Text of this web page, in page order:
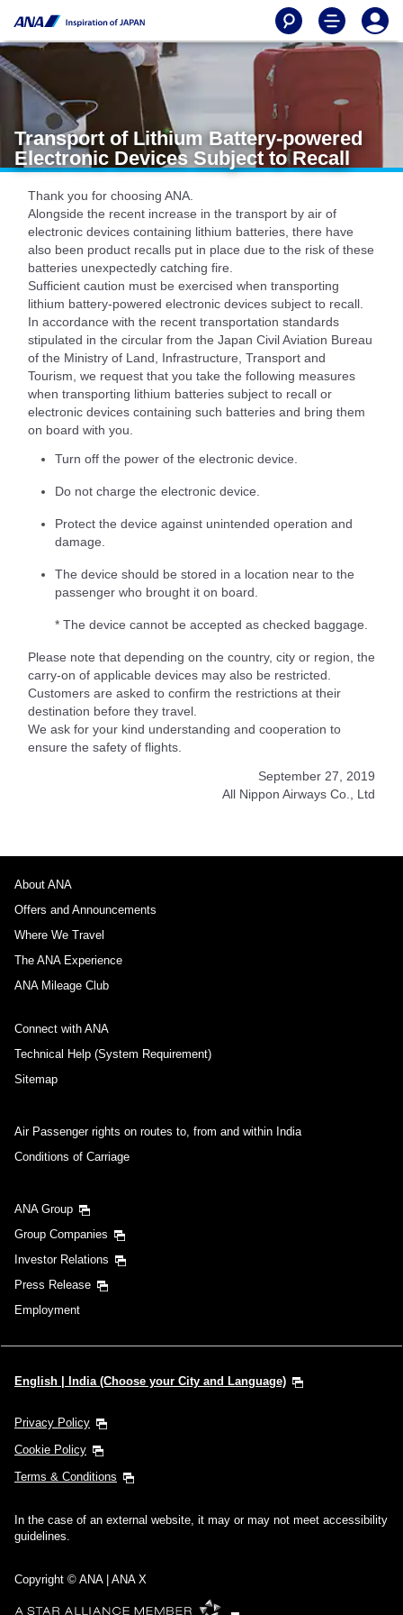
Transport of Lithium Battery-powered
Electronic Devices Subject to Recall
Thank you for choosing ANA.
Alongside the recent increase in the transport by air of
electronic devices containing lithium batteries, there have
also been product recalls put in place due to the risk of these
batteries unexpectedly catching fire.
Sufficient caution must be exercised when transporting
lithium battery-powered electronic devices subject to recall.
In accordance with the recent transportation standards
stipulated in the circular from the Japan Civil Aviation Bureau
of the Ministry of Land, Infrastructure, Transport and
Tourism, we request that you take the following measures
when transporting lithium batteries subject to recall or
electronic devices containing such batteries and bring them
on board with you.
Turn off the power of the electronic device.
Do not charge the electronic device.
Protect the device against unintended operation and
damage.
The device should be stored in a location near to the
passenger who brought it on board.
* The device cannot be accepted as checked baggage.
Please note that depending on the country, city or region, the
carry-on of applicable devices may also be restricted.
Customers are asked to confirm the restrictions at their
destination before they travel.
We ask for your kind understanding and cooperation to
ensure the safety of flights.
September 27, 2019
All Nippon Airways Co., Ltd
About ANA
Offers and Announcements
Where We Travel
The ANA Experience
ANA Mileage Club
Connect with ANA
Technical Help (System Requirement)
Sitemap
Air Passenger rights on routes to, from and within India
Conditions of Carriage
ANA Group
Group Companies
Investor Relations
Press Release
Employment
English | India (Choose your City and Language)
Privacy Policy
Cookie Policy
Terms & Conditions
In the case of an external website, it may or may not meet accessibility
guidelines.
Copyright © ANA | ANA X